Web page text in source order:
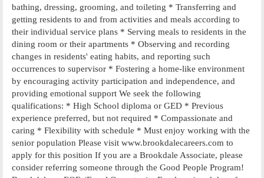
bathing, dressing, grooming, and toileting * Transferring and
getting residents to and from activities and meals according to
their individual service plans * Serving meals to residents in the
dining room or their apartments * Observing and recording
changes in residents' eating habits, and reporting such
occurrences to supervisor * Fostering a home-like environment
by encouraging activity participation and independence, and
providing emotional support We seek the following
qualifications: * High School diploma or GED * Previous
experience preferred, but not required * Compassionate and
caring * Flexibility with schedule * Must enjoy working with the
senior population Please visit www.brookdalecareers.com to
apply for this position If you are a Brookdale Associate, please
consider referring someone through the Good People Program!